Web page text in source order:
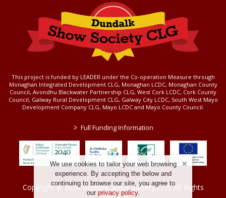
We use cookies to tailor your web browsing
experience. By accepting the below and
continuing to browse our site, you agree to
our privacy policy.
This project is funded by LEADER under the Co-operation Measure through
Monaghan Integrated Development CLG, Monaghan LCDC, Monaghan County
Council, Avondhu Blackwater Partnership CLG, West Cork LCDC, Cork County
Council, Galway Rural Development CLG, Galway City LCDC, South West Mayo
Development Company CLG, Mayo LCDC and Mayo County Council.
> Full Funding Information
Copyright © 2026 Dundalk Show Society CLG. All Rights